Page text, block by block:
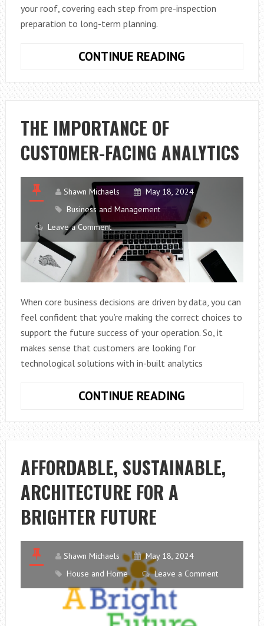
your roof, covering each step from pre-inspection
preparation to long-term planning.
CONTINUE READING
MAINTAIN
YOUR
THE IMPORTANCE OF
CUSTOMER-FACING ANALYTICS
Shawn Michaels
May 18, 2024
Business and Management
Leave a Comment
When core business decisions are driven by data, you can
feel confident that you’re making the correct choices to
support the future success of your operation. So, it
makes sense that customers are looking for
technological solutions with in-built analytics
CONTINUE READING
OF
CUSTOMER-
FACING
ANALYTICS
AFFORDABLE, SUSTAINABLE,
ARCHITECTURE FOR A
BRIGHTER FUTURE
Shawn Michaels
May 18, 2024
House and Home
Leave a Comment